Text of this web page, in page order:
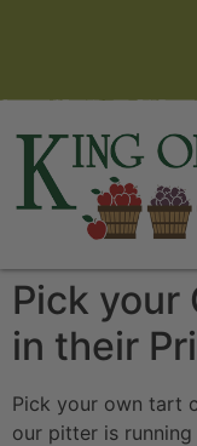
Pick your
in their
Pick your own tart
our pitter is